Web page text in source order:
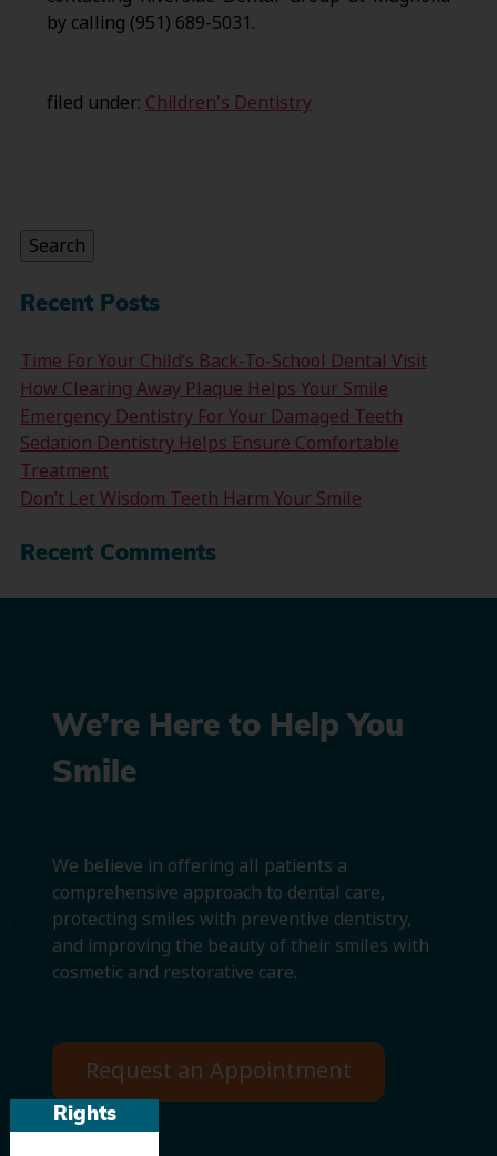
Rights
by calling (951) 689-5031.
filed under: Children's Dentistry
Search
Recent Posts
Time For Your Child’s Back-To-School Dental Visit
How Clearing Away Plaque Helps Your Smile
Emergency Dentistry For Your Damaged Teeth
Sedation Dentistry Helps Ensure Comfortable
Treatment
Don’t Let Wisdom Teeth Harm Your Smile
Recent Comments
We’re Here to Help You
Smile
We believe in offering all patients a
comprehensive approach to dental care,
protecting smiles with preventive dentistry,
and improving the beauty of their smiles with
cosmetic and restorative care.
Request an Appointment